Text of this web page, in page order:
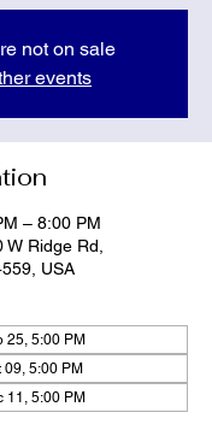
not on sale
events
– 8:00 PM
Ridge Rd,
USA
25, 5:00 PM
09, 5:00 PM
11, 5:00 PM